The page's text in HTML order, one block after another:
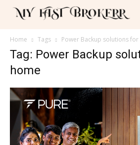
Home Tags Power Backup solutions for
Tag: Power Backup
home